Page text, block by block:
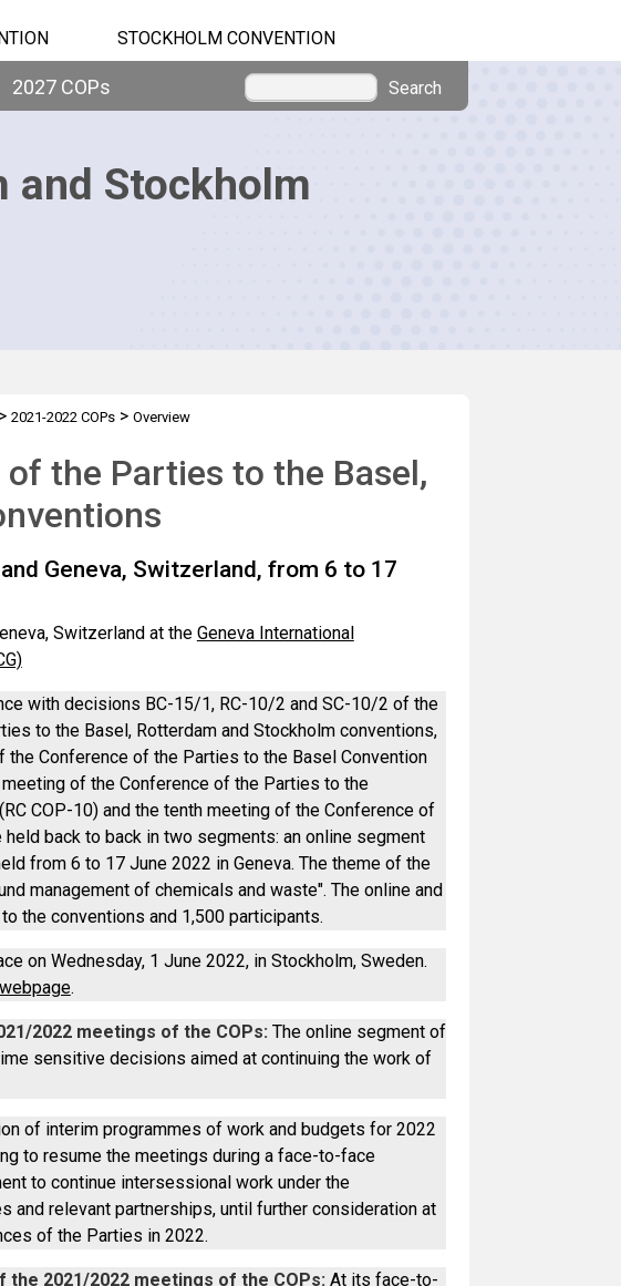
STOCKHOLM CONVENTION
2027 COPs Search
and Stockholm
2021-2022 COPs> Overview
the Parties to the Basel,
Geneva, Switzerland, from 6 to 17
Switzerland at the Geneva International
with decisions BC-15/1, RC-10/2 and SC-10/2 of the
to the Basel, Rotterdam and Stockholm conventions,
Conference of the Parties to the Basel Convention
meeting of the Conference of the Parties to the
COP-10) and the tenth meeting of the Conference of
back to back in two segments: an online segment
from 6 to 17 June 2022 in Geneva. The theme of the
management of chemicals and waste". The online and
the conventions and 1,500 participants.
on Wednesday, 1 June 2022, in Stockholm, Sweden.
.
2022 meetings of the COPs: The online segment of
sensitive decisions aimed at continuing the work of
of interim programmes of work and budgets for 2022
to resume the meetings during a face-to-face
to continue intersessional work under the
relevant partnerships, until further consideration at
of the Parties in 2022.
2021/2022 meetings of the COPs: At its face-to-